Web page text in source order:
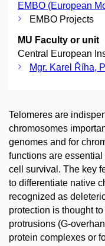
EMBO (European
EMBO Projects
MU Faculty or unit
Central European
Mgr. Karel Říha,
Telomeres are
chromosomes
genomes and for
functions are
cell survival. The key
to differentiate native
recognized as
protection is thought
protrusions (G-
protein complexes or